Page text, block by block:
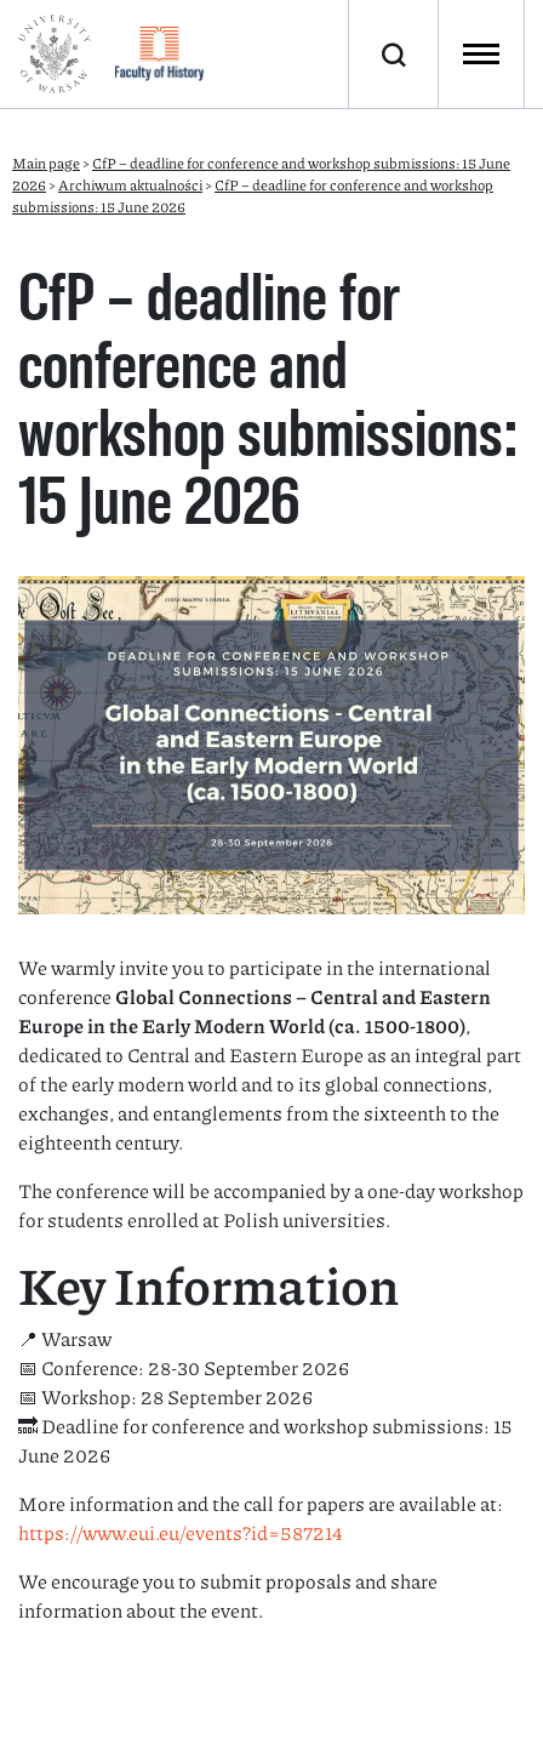
Main page>CfP – deadline for conference and workshop submissions: 15 June
2026 >Archiwum aktualności>CfP – deadline for conference and workshop
submissions: 15 June 2026
CfP – deadline for
conference and
workshop submissions:
15 June 2026
We warmly invite you to participate in the international
conferenceGlobal Connections – Central and Eastern
Europe in the Early Modern World (ca. 1500-1800),
dedicated to Central and Eastern Europe as an integral part
of the early modern world and to its global connections,
exchanges, and entanglements from the sixteenth to the
eighteenth century.
The conference will be accompanied by a one-day workshop
for students enrolled at Polish universities.
Key Information
📍 Warsaw
📅 Conference: 28-30 September 2026
📅 Workshop: 28 September 2026
🔜 Deadline for conference and workshop submissions: 15
June 2026
More information and the call for papers are available at:
https://www.eui.eu/events?id=587214
We encourage you to submit proposals and share
information about the event.